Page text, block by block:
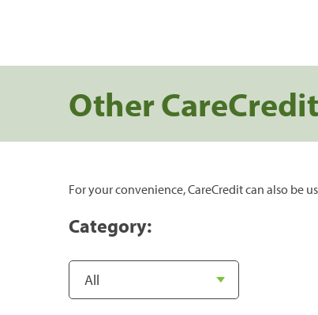
Other
For your convenience, CareCredit can also be
Category: